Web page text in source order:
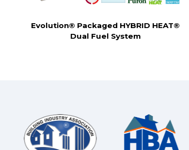
Evolution® Packaged HYBRID HEAT®
Dual Fuel System